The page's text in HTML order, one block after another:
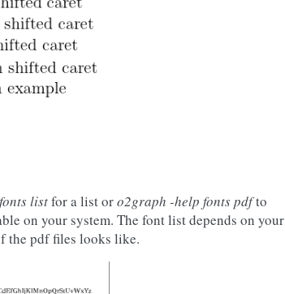
listfor a list oro2graph -help fonts pdfto
on your system. The font list depends on your
the pdf files looks like.